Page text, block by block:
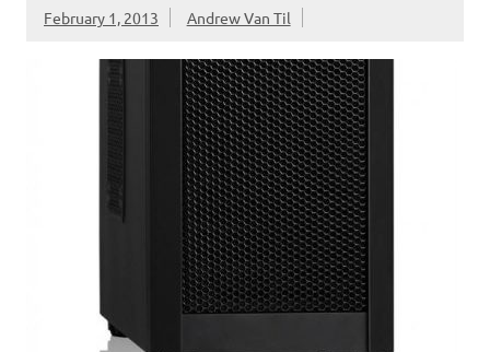
February 1, 2013 Andrew Van Til